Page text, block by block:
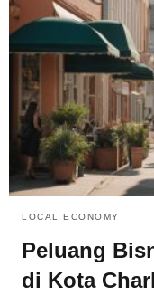
LOCAL ECONOMY
Peluang
di Kota